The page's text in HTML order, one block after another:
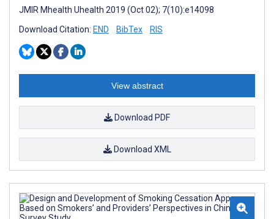
JMIR Mhealth Uhealth 2019 (Oct 02); 7(10):e14098
Download Citation: END BibTex RIS
View abstract
Download PDF
Download XML